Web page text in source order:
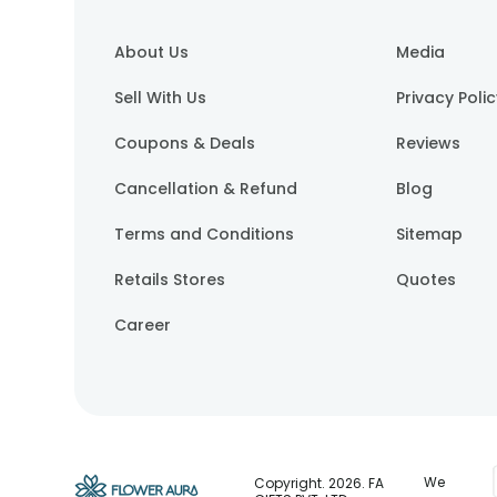
About Us
Sell With Us
Coupons & Deals
Cancellation & Refund
Terms and Conditions
Retails Stores
Career
Media
Privacy
Reviews
Blog
Sitemap
Quotes
Copyright.2026. FA
We